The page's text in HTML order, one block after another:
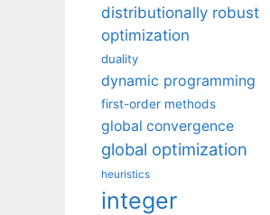
distributionally robust
optimization
duality
dynamic programming
first-order methods
global convergence
global optimization
heuristics
integer